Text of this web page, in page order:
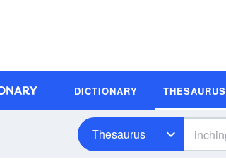
DICTIONARY THESAURUS
Thesaurus